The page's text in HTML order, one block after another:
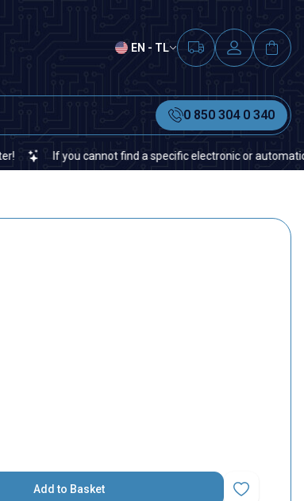
EN - TL
0 850 304 0 340
If you cannot find a specific electronic or automation
Add to Basket
Add to